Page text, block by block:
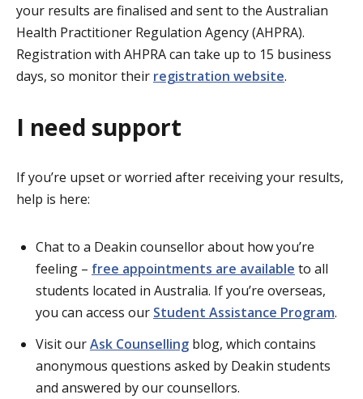
your results are finalised and sent to the Australian
Health Practitioner Regulation Agency (AHPRA).
Registration with AHPRA can take up to 15 business
days, so monitor their registration website.
I need support
If you’re upset or worried after receiving your results,
help is here:
Chat to a Deakin counsellor about how you’re
feeling – free appointments are available to all
students located in Australia. If you’re overseas,
you can access our Student Assistance Program.
Visit ourAsk Counselling blog, which contains
anonymous questions asked by Deakin students
and answered by our counsellors.